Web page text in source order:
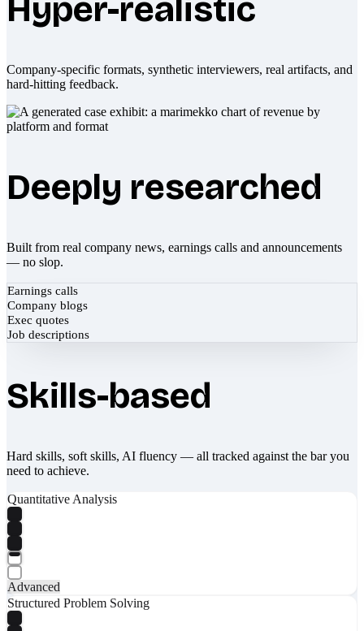
Hyper-realistic
Company-specific formats, synthetic interviewers, real artifacts, and
hard-hitting feedback.
Deeply researched
Built from real company news, earnings calls and announcements
— no slop.
Earnings calls
Company blogs
Exec quotes
Job descriptions
Skills-based
Hard skills, soft skills, AI fluency — all tracked against the bar you
need to achieve.
Quantitative Analysis
Advanced
Structured Problem Solving